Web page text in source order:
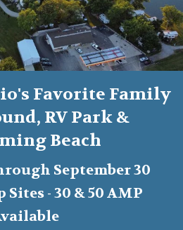
Favorite Family
RV Park &
Beach
September 30
- 30 & 50 AMP